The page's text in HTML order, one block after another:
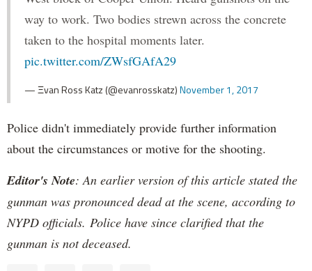
way to work. Two bodies strewn across the concrete
taken to the hospital moments later.
pic.twitter.com/ZWsfGAfA29
— Ξvan Ross Katz (@evanrosskatz)November 1, 2017
Police didn't immediately provide further information
about the circumstances or motive for the shooting.
Editor's Note: An earlier version of this article stated the
gunman was pronounced dead at the scene, according to
NYPD officials. Police have since clarified that the
gunman is not deceased.